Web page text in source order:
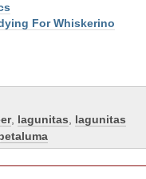
For Whiskerino
, lagunitas
lagunitas